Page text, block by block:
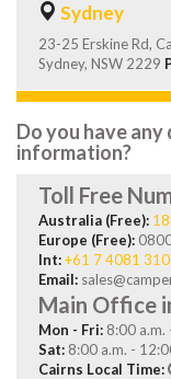
Sydney
23-25 Erskine Rd,
Sydney, NSW 2229
Do you have
information?
Toll Free
Australia (Free):
Europe (Free):
Int:+61 7 4081
Email:
Main Office
Mon - Fri: 8:00 a.m.
Sat: 8:00 a.m. -
Cairns Local Time: